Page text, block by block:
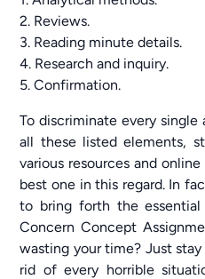
2. Reviews.
3. Reading minute details.
4. Research and inquiry.
5. Confirmation.
To discriminate every
all these listed elements,
various resources and
best one in this regard. In
to bring forth the essential
Concern Concept
wasting your time? Just
rid of every horrible